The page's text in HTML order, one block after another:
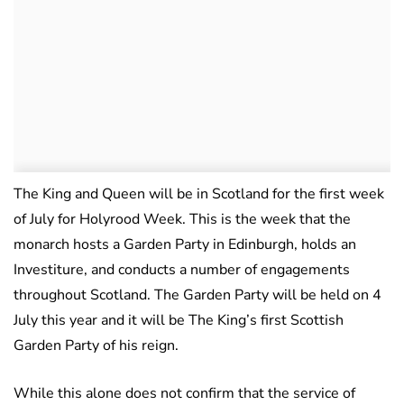
The King and Queen will be in Scotland for the first week
of July for Holyrood Week. This is the week that the
monarch hosts a Garden Party in Edinburgh, holds an
Investiture, and conducts a number of engagements
throughout Scotland. The Garden Party will be held on 4
July this year and it will be The King’s first Scottish
Garden Party of his reign.
While this alone does not confirm that the service of